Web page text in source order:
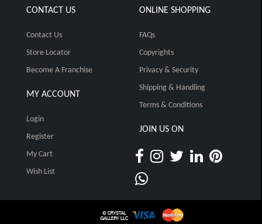
CONTACT US
Contact Us
Store Locator
Become A Franchise
MY ACCOUNT
Login
Register
My Cart
Wish List
ONLINE SHOPPING
FAQs
Copyrights
Privacy & Security
Shipping & Handling
Terms & Conditions
JOIN US ON